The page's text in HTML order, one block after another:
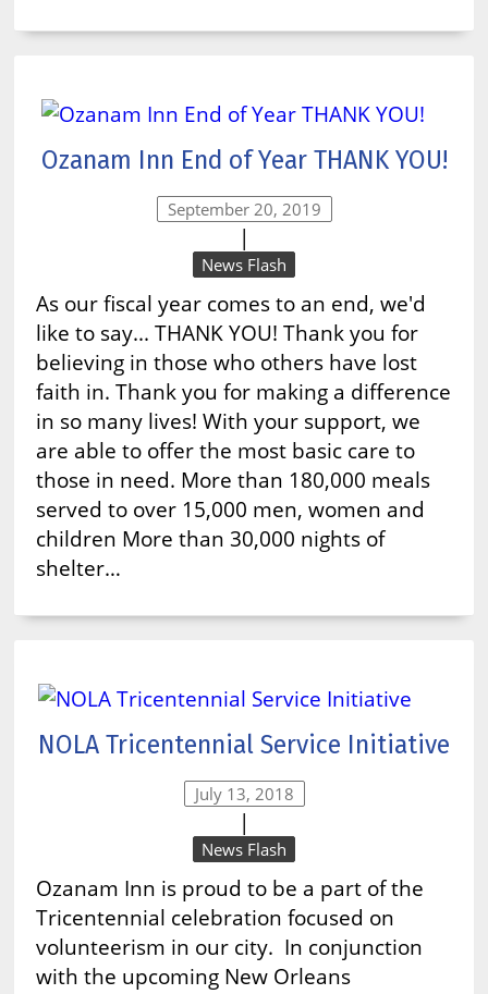
Ozanam Inn End of Year THANK YOU!
September 20, 2019
|
News Flash
As our fiscal year comes to an end, we'd
like to say... THANK YOU! Thank you for
believing in those who others have lost
faith in. Thank you for making a difference
in so many lives! With your support, we
are able to offer the most basic care to
those in need. More than 180,000 meals
served to over 15,000 men, women and
children More than 30,000 nights of
shelter…
NOLA Tricentennial Service Initiative
July 13, 2018
|
News Flash
Ozanam Inn is proud to be a part of the
Tricentennial celebration focused on
volunteerism in our city. In conjunction
with the upcoming New Orleans